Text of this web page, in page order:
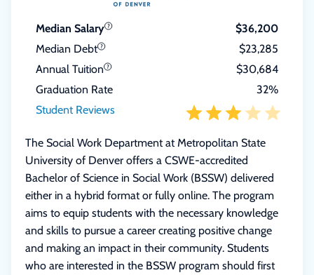
Median Salary
$36,200
Median Debt
$23,285
Annual Tuition
$30,684
Graduation Rate
32%
Student Reviews
The Social Work Department at Metropolitan State
University of Denver offers a CSWE-accredited
Bachelor of Science in Social Work (BSSW) delivered
either in a hybrid format or fully online. The program
aims to equip students with the necessary knowledge
and skills to pursue a career creating positive change
and making an impact in their community. Students
who are interested in the BSSW program should first